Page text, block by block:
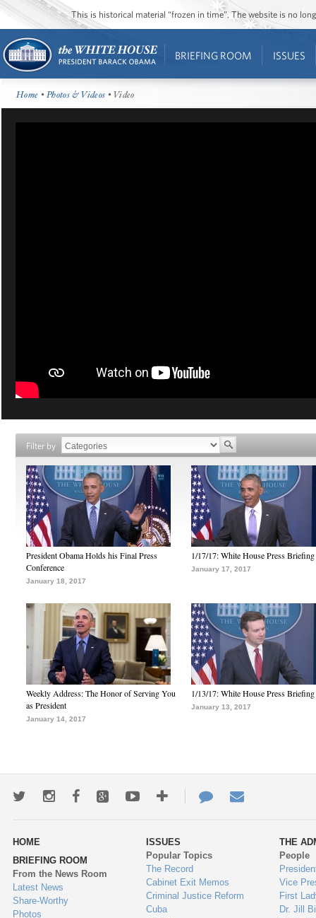
This is historical material “frozen in time”. The website is no
BRIEFING ROOM ISSUES
Home •Photos & Videos • Video
Filter by
President Obama Holds his Final Press
Conference
January 18, 2017
1/17/17: White House Press Briefing
January 17, 2017
Weekly Address: The Honor of Serving You
as President
January 14, 2017
1/13/17: White House Press Briefing
January 13, 2017